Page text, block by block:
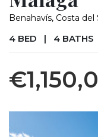
Benahavís, Costa del
4 BED | 4 BATHS